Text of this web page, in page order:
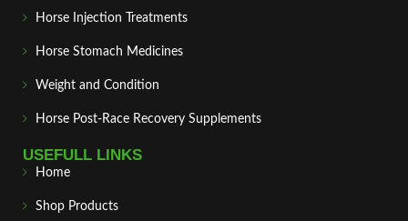
Horse Injection Treatments
Horse Stomach Medicines
Weight and Condition
Horse Post‑Race Recovery Supplements
USEFULL LINKS
Home
Shop Products